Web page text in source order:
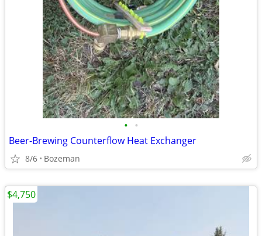
• •
Beer-Brewing Counterflow Heat Exchanger
8/6 Bozeman
$4,750